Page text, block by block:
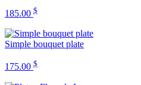
185.00 $
Simple bouquet plate
175.00 $